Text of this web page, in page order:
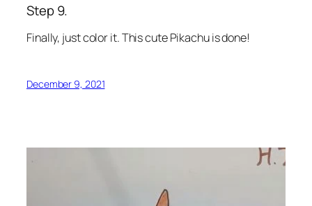
Step 9.
Finally, just color it. This cute Pikachu is done!
December 9, 2021